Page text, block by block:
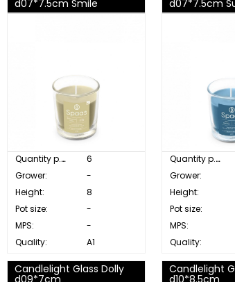
d07*7.5cm Smile
Quantity p. box:
6
Grower:
-
Height:
8
Pot size:
-
MPS:
-
Quality:
A1
d07*7.5cm
Quantity p. box:
Grower:
Height:
Pot size:
MPS:
Quality:
Candlelight Glass Dolly
d09*7cm
Candlelight
d10*8.5cm